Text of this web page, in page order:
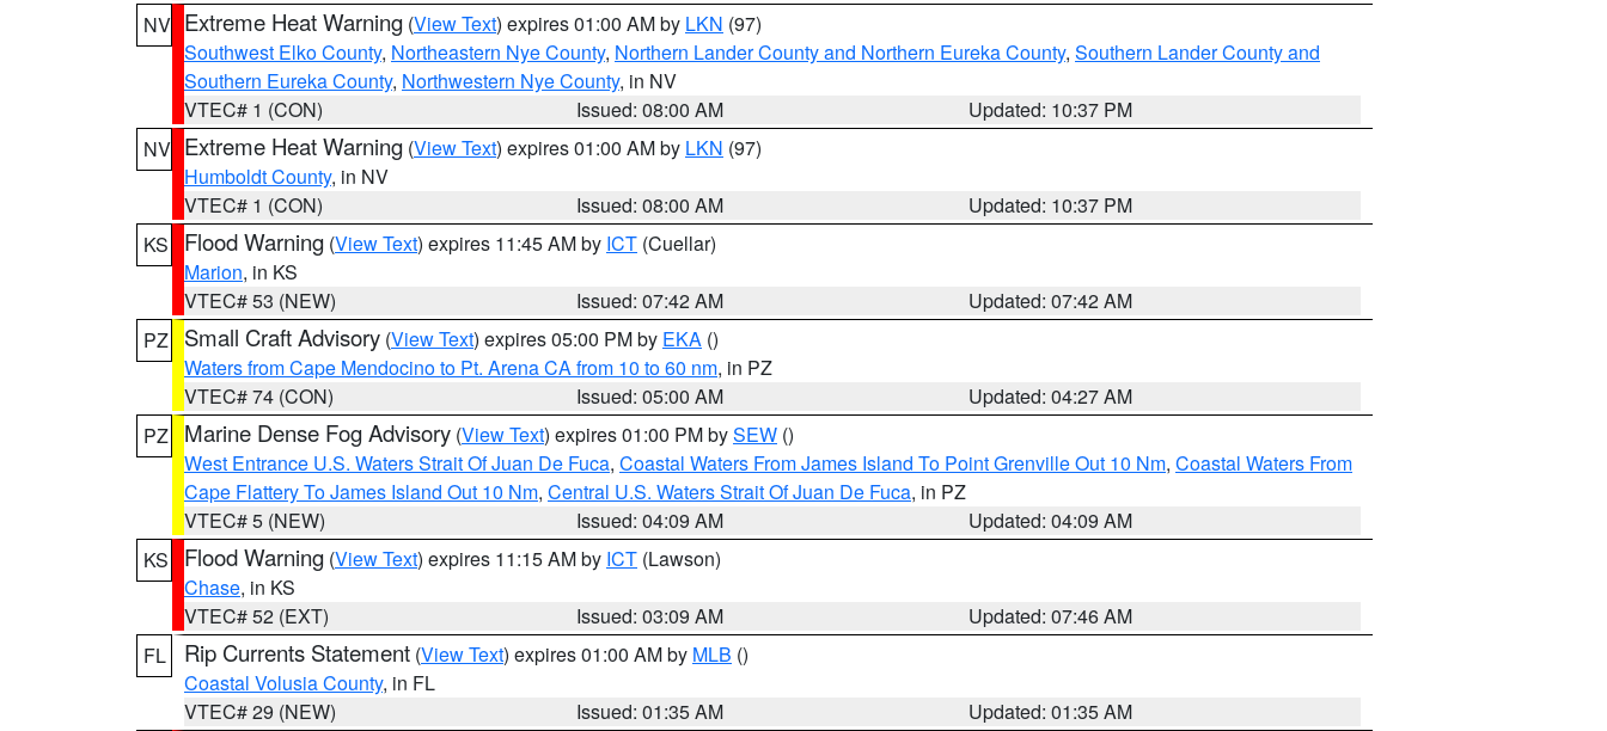
NV Extreme Heat Warning (View Text) expires 01:00 AM by LKN (97)
Southwest Elko County, Northeastern Nye County, Northern Lander County and Northern Eureka County, Southern Lander County and
Southern Eureka County, Northwestern Nye County, in NV
VTEC# 1 (CON)
Issued: 08:00 AM
Updated: 10:37 PM
NV Extreme Heat Warning (View Text) expires 01:00 AM by LKN (97)
Humboldt County, in NV
VTEC# 1 (CON)
Issued: 08:00 AM
Updated: 10:37 PM
KS
Flood Warning (View Text) expires 11:45 AM by ICT (Cuellar)
Marion, in KS
VTEC# 53 (NEW)
Issued: 07:42 AM
Updated: 07:42 AM
PZ
Small Craft Advisory (View Text) expires 05:00 PM by EKA ()
Waters from Cape Mendocino to Pt. Arena CA from 10 to 60 nm, in PZ
VTEC# 74 (CON)
Issued: 05:00 AM
Updated: 04:27 AM
PZ
Marine Dense Fog Advisory (View Text) expires 01:00 PM bySEW ()
West Entrance U.S. Waters Strait Of Juan De Fuca, Coastal Waters From James Island To Point Grenville Out 10 Nm, Coastal Waters From
Cape Flattery To James Island Out 10 Nm, Central U.S. Waters Strait Of Juan De Fuca, in PZ
VTEC# 5 (NEW)
Issued: 04:09 AM
Updated: 04:09 AM
KS
Flood Warning (View Text) expires 11:15 AM by ICT (Lawson)
Chase, in KS
VTEC# 52 (EXT)
Issued: 03:09 AM
Updated: 07:46 AM
FL
Rip Currents Statement (View Text) expires 01:00 AM by MLB ()
Coastal Volusia County, in FL
VTEC# 29 (NEW)
Issued: 01:35 AM
Updated: 01:35 AM